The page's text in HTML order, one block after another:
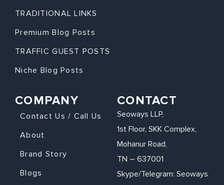
TRADITIONAL LINKS
Premium Blog Posts
TRAFFIC GUEST POSTS
Niche Blog Posts
COMPANY
Contact Us / Call Us
About
Brand Story
Blogs
CONTACT
Seoways LLP,
1st Floor, SKK Complex,
Mohanur Road,
TN – 637001
Skype/Telegram: Seoways